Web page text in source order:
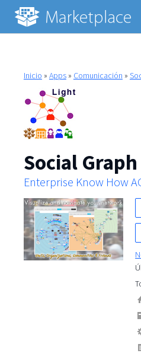
Inicio » Apps» Comunicación »
Social
Enterprise Know How